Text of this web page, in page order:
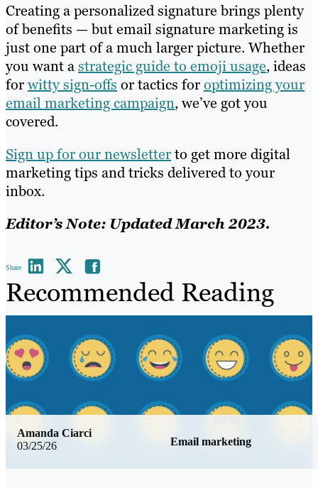
Creating a personalized signature brings plenty
of benefits — but email signature marketing is
just one part of a much larger picture. Whether
you want astrategic guide to emoji usage, ideas
forwitty sign-offs or tactics foroptimizing your
email marketing campaign, we’ve got you
covered.
Sign up for our newsletterto get more digital
marketing tips and tricks delivered to your
inbox.
Editor’s Note: Updated March 2023.
Share
Recommended Reading
03/25/26 Email marketing
Amanda Ciarci